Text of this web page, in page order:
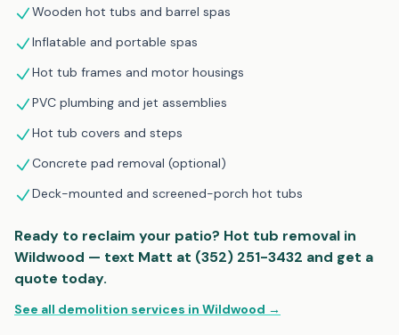
Wooden hot tubs and barrel spas
Inflatable and portable spas
Hot tub frames and motor housings
PVC plumbing and jet assemblies
Hot tub covers and steps
Concrete pad removal (optional)
Deck-mounted and screened-porch hot tubs
Ready to reclaim your patio? Hot tub removal in
Wildwood — text Matt at (352) 251-3432 and get a
quote today.
See all demolition services in Wildwood →